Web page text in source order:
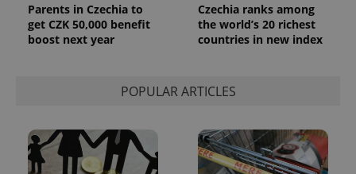
Parents in Czechia to
get CZK 50,000 benefit
boost next year
Czechia ranks among
the world’s 20 richest
countries in new index
POPULAR ARTICLES